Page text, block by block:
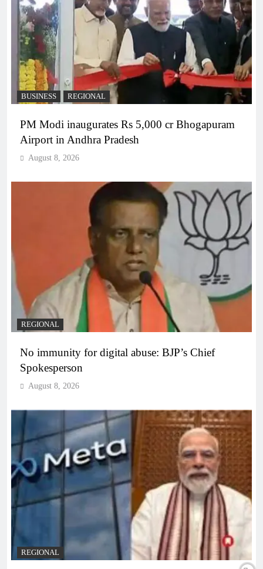
BUSINESS REGIONAL
PM Modi inaugurates Rs 5,000 cr Bhogapuram
Airport in Andhra Pradesh
August 8, 2026
REGIONAL
No immunity for digital abuse: BJP’s Chief
Spokesperson
August 8, 2026
REGIONAL